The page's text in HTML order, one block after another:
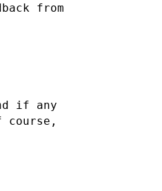
from
if any
course,